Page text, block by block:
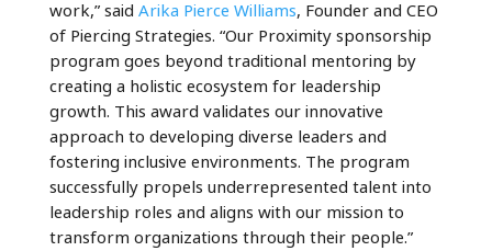
work,” said Arika Pierce Williams, Founder and CEO
of Piercing Strategies. “Our Proximity sponsorship
program goes beyond traditional mentoring by
creating a holistic ecosystem for leadership
growth. This award validates our innovative
approach to developing diverse leaders and
fostering inclusive environments. The program
successfully propels underrepresented talent into
leadership roles and aligns with our mission to
transform organizations through their people.”